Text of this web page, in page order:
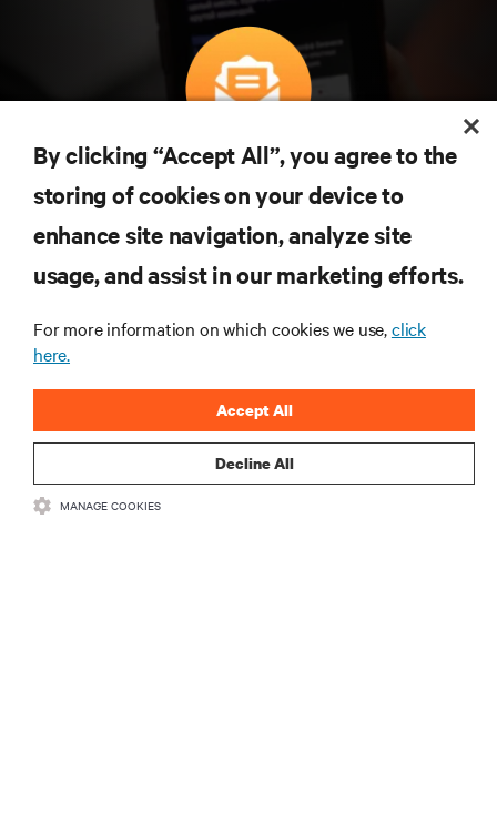
구독을 통해 최신 기술 동향을 받아 보세요
데이터 센터 및 인프라 관리에 관한 최신 논의
와 전문가 인사이트를 통해 업계에서 가장 중
요한 주제에 대한 정기적인 업데이트를 받아
볼 수 있습니다.
지금 가입하기
By clicking “Accept All”, you agree to the
storing of cookies on your device to
enhance site navigation, analyze site
usage, and assist in our marketing efforts.
For more information on which cookies we use,click
here.
Decline All
Accept All
MANAGE COOKIES